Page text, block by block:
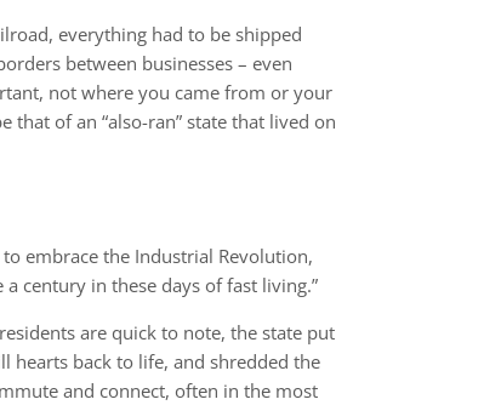
everything had to be shipped
between businesses – even
not where you came from or your
of an “also-ran” state that lived on
embrace the Industrial Revolution,
century in these days of fast living.”
are quick to note, the state put
hearts back to life, and shredded the
and connect, often in the most